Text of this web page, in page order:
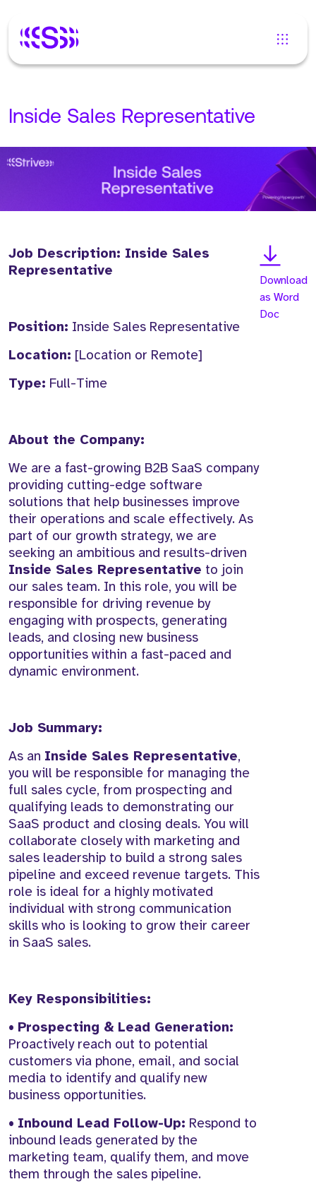
Inside Sales Representative
Job Description: Inside Sales
Representative
Position: Inside Sales Representative
Location: [Location or Remote]
Type: Full-Time
About the Company:
We are a fast-growing B2B SaaS company
providing cutting-edge software
solutions that help businesses improve
their operations and scale effectively. As
part of our growth strategy, we are
seeking an ambitious and results-driven
Inside Sales Representative to join
our sales team. In this role, you will be
responsible for driving revenue by
engaging with prospects, generating
leads, and closing new business
opportunities within a fast-paced and
dynamic environment.
Job Summary:
As an Inside Sales Representative,
you will be responsible for managing the
full sales cycle, from prospecting and
qualifying leads to demonstrating our
SaaS product and closing deals. You will
collaborate closely with marketing and
sales leadership to build a strong sales
pipeline and exceed revenue targets. This
role is ideal for a highly motivated
individual with strong communication
skills who is looking to grow their career
in SaaS sales.
Key Responsibilities:
• Prospecting & Lead Generation:
Proactively reach out to potential
customers via phone, email, and social
media to identify and qualify new
business opportunities.
• Inbound Lead Follow-Up: Respond to
inbound leads generated by the
marketing team, qualify them, and move
them through the sales pipeline.
Download
as Word
Doc